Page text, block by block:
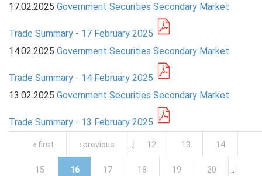
17.02.2025 Government Securities Secondary Market
Trade Summary - 17 February 2025
14.02.2025 Government Securities Secondary Market
Trade Summary - 14 February 2025
13.02.2025 Government Securities Secondary Market
Trade Summary - 13 February 2025
Pages
« first ‹ previous 12 13 14
15 16 17 18 19 20